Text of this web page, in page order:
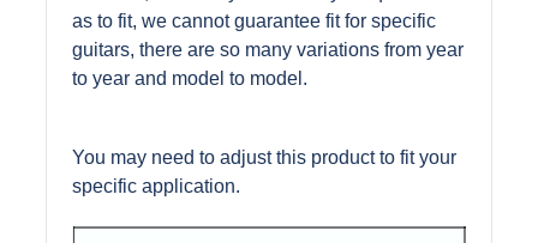
as to fit, we cannot guarantee fit for specific
guitars, there are so many variations from year
to year and model to model.
You may need to adjust this product to fit your
specific application.